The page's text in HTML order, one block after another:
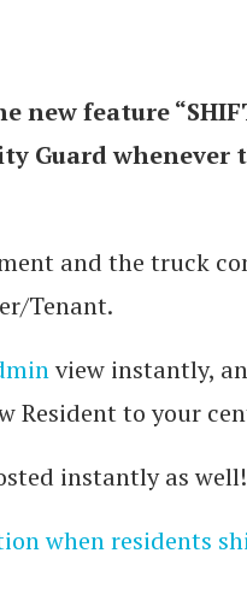
feature
Guard
and the truck
Tenant.
view instantly,
Resident to your
instantly as well!